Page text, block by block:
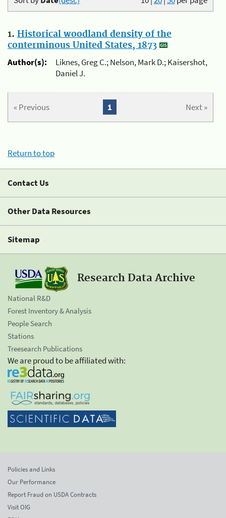
1. Historical woodland density of the
conterminous United States, 1873
Author(s):
Liknes, Greg C.; Nelson, Mark D.; Kaisershot,
Daniel J.
« Previous Next »
1
Return to top
Contact Us
Other Data Resources
Sitemap
Research Data Archive
National R&D
Forest Inventory & Analysis
People Search
Stations
Treesearch Publications
We are proud to be affiliated with:
Policies and Links
Our Performance
Report Fraud on USDA Contracts
Visit OIG